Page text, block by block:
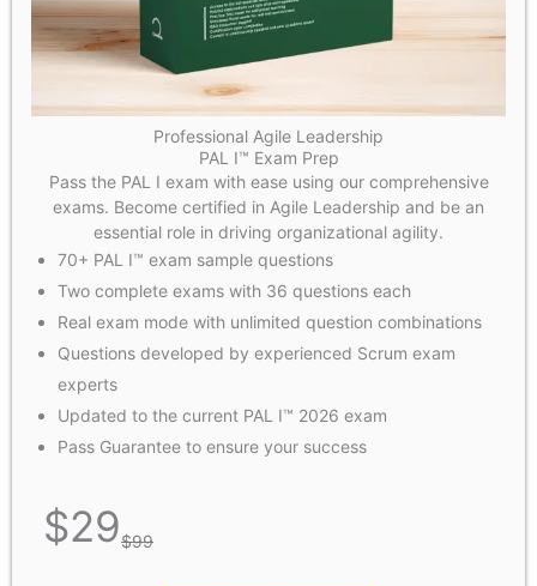
Professional Agile Leadership
PAL I™ Exam Prep
Pass the PAL I exam with ease using our comprehensive
exams. Become certified in Agile Leadership and be an
essential role in driving organizational agility.
70+ PAL I™ exam sample questions
Two complete exams with 36 questions each
Real exam mode with unlimited question combinations
Questions developed by experienced Scrum exam
experts
Updated to the current PAL I™ 2026 exam
Pass Guarantee to ensure your success
$29$99